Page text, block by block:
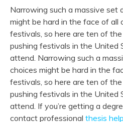
Narrowing such a massive set
might be hard in the face of all
festivals, so here are ten of
pushing festivals in the United
attend. Narrowing such a
choices might be hard in the
festivals, so here are ten of
pushing festivals in the United
attend. If you’re getting a
contact professional thesis